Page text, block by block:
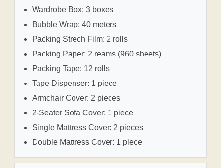
Wardrobe Box: 3 boxes
Bubble Wrap: 40 meters
Packing Strech Film: 2 rolls
Packing Paper: 2 reams (960 sheets)
Packing Tape: 12 rolls
Tape Dispenser: 1 piece
Armchair Cover: 2 pieces
2-Seater Sofa Cover: 1 piece
Single Mattress Cover: 2 pieces
Double Mattress Cover: 1 piece